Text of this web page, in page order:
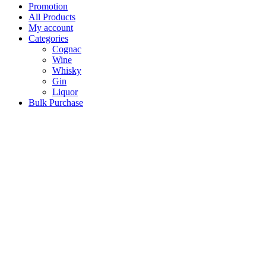
Promotion
All Products
My account
Categories
Cognac
Wine
Whisky
Gin
Liquor
Bulk Purchase